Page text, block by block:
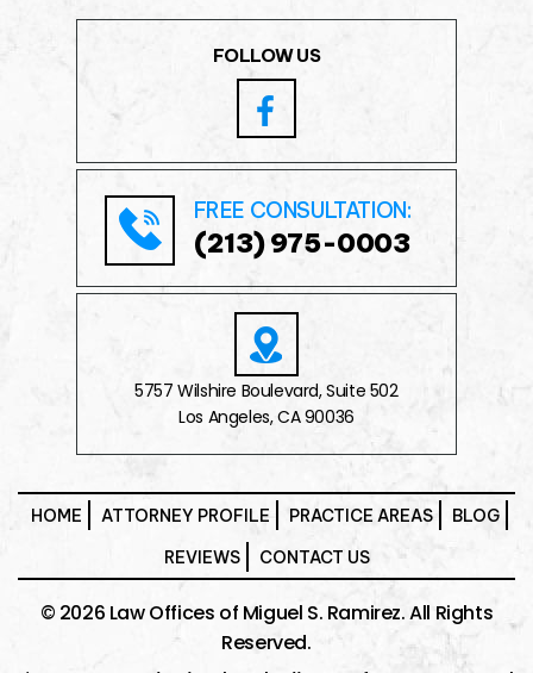
FOLLOW US
FREE CONSULTATION:
(213) 975-0003
5757 Wilshire Boulevard, Suite 502
Los Angeles, CA 90036
HOME ATTORNEY PROFILE PRACTICE AREAS
BLOG
REVIEWS
CONTACT US
© 2026 Law Offices of Miguel S. Ramirez. All Rights
Reserved.